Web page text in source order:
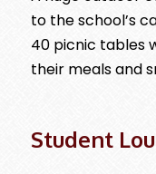
to the school’s
40 picnic tables
their meals and
Student